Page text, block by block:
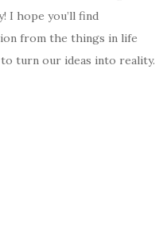
I hope you’ll find
from the things in life
to turn our ideas into reality.